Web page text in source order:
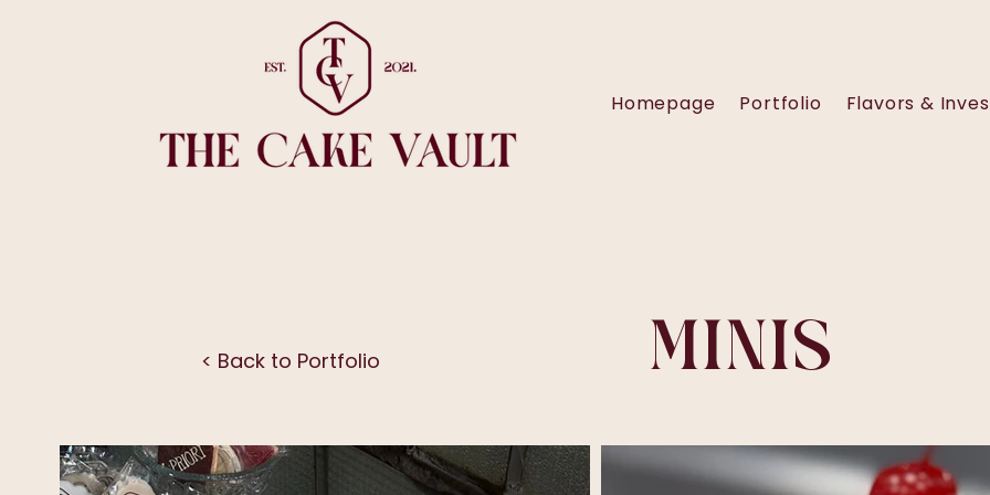
Homepage Portfolio Flavors &
< Back to Portfolio MINIS